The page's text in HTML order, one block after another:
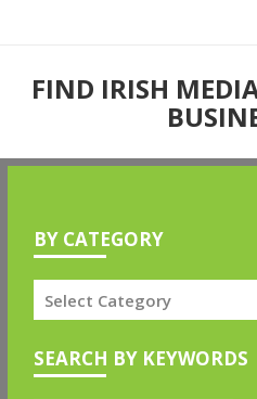
FIND IRISH
BY CATEGORY
SEARCH BY KEYWORDS